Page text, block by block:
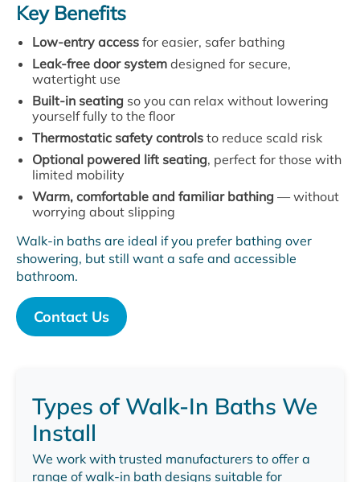
Key Benefits
Low-entry access for easier, safer bathing
Leak-free door system designed for secure,
watertight use
Built-in seating so you can relax without lowering
yourself fully to the floor
Thermostatic safety controls to reduce scald risk
Optional powered lift seating, perfect for those with
limited mobility
Warm, comfortable and familiar bathing — without
worrying about slipping
Walk-in baths are ideal if you prefer bathing over
showering, but still want a safe and accessible
bathroom.
Contact Us
Types of Walk-In Baths We
Install
We work with trusted manufacturers to offer a
range of walk-in bath designs suitable for